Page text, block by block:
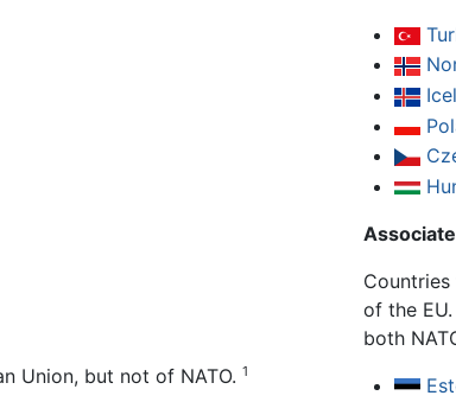
Union, but not of NATO. 1
of the
both